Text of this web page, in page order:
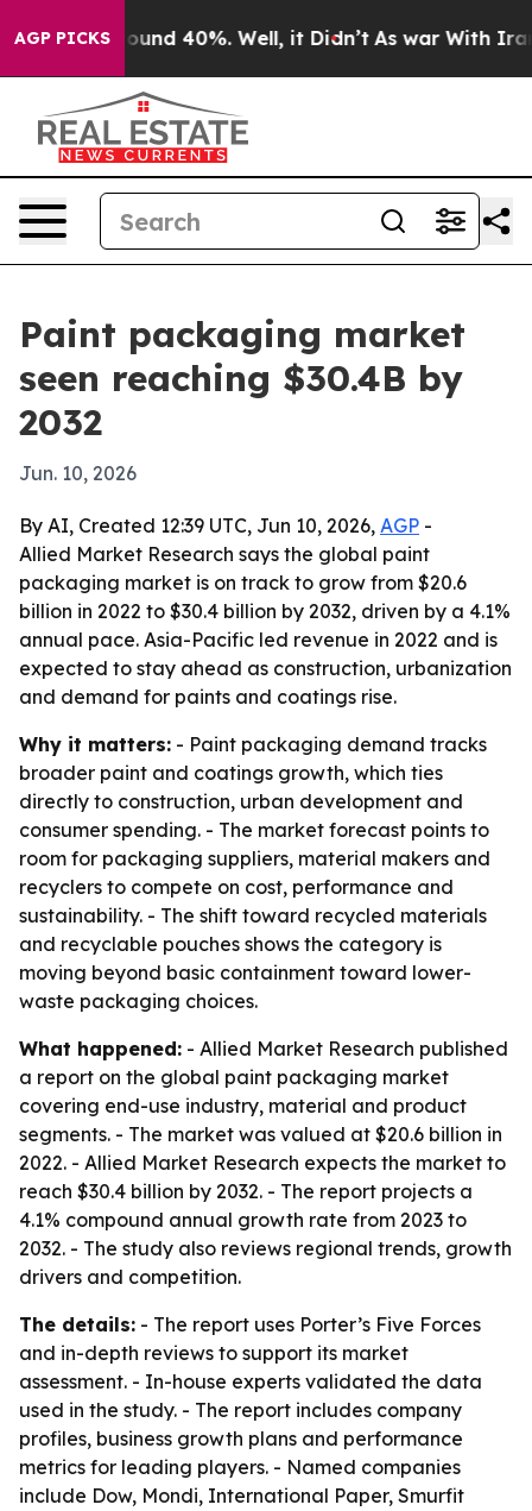
AGP PICKS
Floor Around 40%. Well, it Didn’t As war With Iran
Paint packaging market
seen reaching $30.4B by
2032
Jun. 10, 2026
By AI, Created 12:39 UTC, Jun 10, 2026, AGP -
Allied Market Research says the global paint
packaging market is on track to grow from $20.6
billion in 2022 to $30.4 billion by 2032, driven by a 4.1%
annual pace. Asia-Pacific led revenue in 2022 and is
expected to stay ahead as construction, urbanization
and demand for paints and coatings rise.
Why it matters: - Paint packaging demand tracks
broader paint and coatings growth, which ties
directly to construction, urban development and
consumer spending. - The market forecast points to
room for packaging suppliers, material makers and
recyclers to compete on cost, performance and
sustainability. - The shift toward recycled materials
and recyclable pouches shows the category is
moving beyond basic containment toward lower-
waste packaging choices.
What happened: - Allied Market Research published
a report on the global paint packaging market
covering end-use industry, material and product
segments. - The market was valued at $20.6 billion in
2022. - Allied Market Research expects the market to
reach $30.4 billion by 2032. - The report projects a
4.1% compound annual growth rate from 2023 to
2032. - The study also reviews regional trends, growth
drivers and competition.
The details: - The report uses Porter’s Five Forces
and in-depth reviews to support its market
assessment. - In-house experts validated the data
used in the study. - The report includes company
profiles, business growth plans and performance
metrics for leading players. - Named companies
include Dow, Mondi, International Paper, Smurfit